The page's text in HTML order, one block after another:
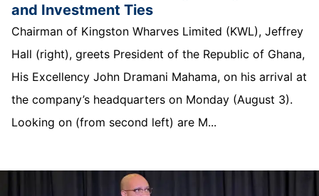
and Investment Ties
Chairman of Kingston Wharves Limited (KWL), Jeffrey
Hall (right), greets President of the Republic of Ghana,
His Excellency John Dramani Mahama, on his arrival at
the company’s headquarters on Monday (August 3).
Looking on (from second left) are M...